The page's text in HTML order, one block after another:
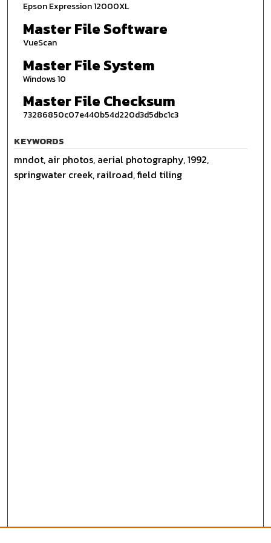
Epson Expression 12000XL
Master File Software
VueScan
Master File System
Windows 10
Master File Checksum
73286850c07e440b54d220d3d5dbc1c3
KEYWORDS
mndot, air photos, aerial photography, 1992,
springwater creek, railroad, field tiling